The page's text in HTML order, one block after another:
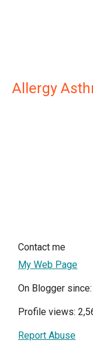
Allergy
Contact me
My Web Page
On Blogger
Profile views:
Report Abuse